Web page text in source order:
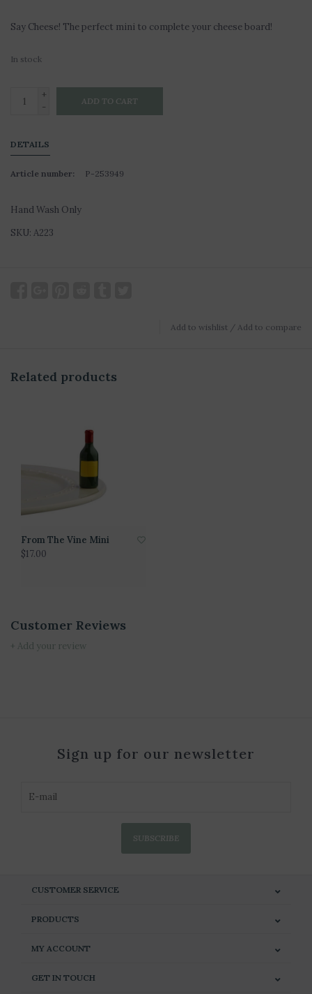
Say Cheese! The perfect mini to complete your cheese board!
In stock
+
-
ADD TO CART
DETAILS
Article number: P-253949
Hand Wash Only
SKU: A223
Add to wishlist / Add to compare
Related products
From The Vine Mini
$17.00
Customer Reviews
+ Add your review
Sign up for our newsletter
SUBSCRIBE
CUSTOMER SERVICE
PRODUCTS
MY ACCOUNT
GET IN TOUCH